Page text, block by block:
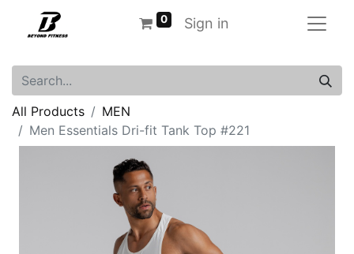
0 Sign in
All Products
MEN
Men Essentials Dri-fit Tank Top #221